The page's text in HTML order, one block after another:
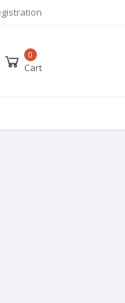
0
Cart